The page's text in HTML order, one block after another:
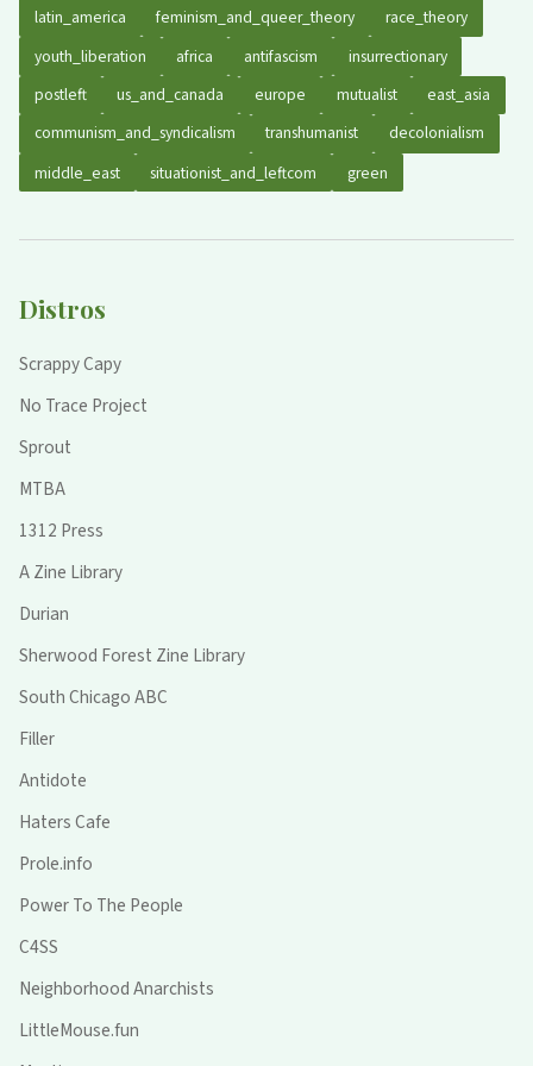
latin_america feminism_and_queer_theory
race_theory
youth_liberation
africa antifascism
insurrectionary
postleft
us_and_canada europe mutualist
east_asia
communism_and_syndicalism
transhumanist
decolonialism
middle_east
situationist_and_leftcom green
Distros
Scrappy Capy
No Trace Project
Sprout
MTBA
1312 Press
A Zine Library
Durian
Sherwood Forest Zine Library
South Chicago ABC
Filler
Antidote
Haters Cafe
Prole.info
Power To The People
C4SS
Neighborhood Anarchists
LittleMouse.fun